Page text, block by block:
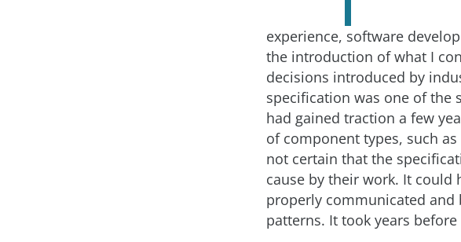
experience, software
the introduction of what I
decisions introduced by
specification was one of the
had gained traction a few
of component types, such
not certain that the
cause by their work. It
properly communicated
patterns. It took years